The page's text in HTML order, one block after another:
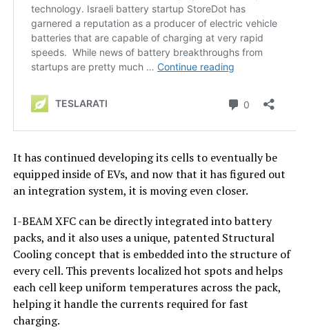
It has continued developing its cells to eventually be
equipped inside of EVs, and now that it has figured out
an integration system, it is moving even closer.
I-BEAM XFC can be directly integrated into battery
packs, and it also uses a unique, patented Structural
Cooling concept that is embedded into the structure of
every cell. This prevents localized hot spots and helps
each cell keep uniform temperatures across the pack,
helping it handle the currents required for fast
charging.